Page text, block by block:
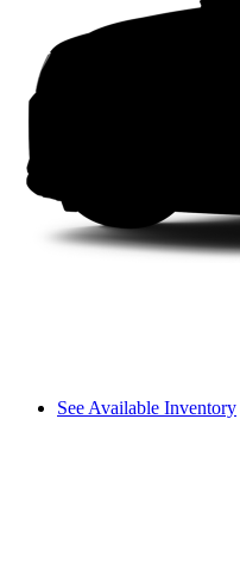
See Available Inventory